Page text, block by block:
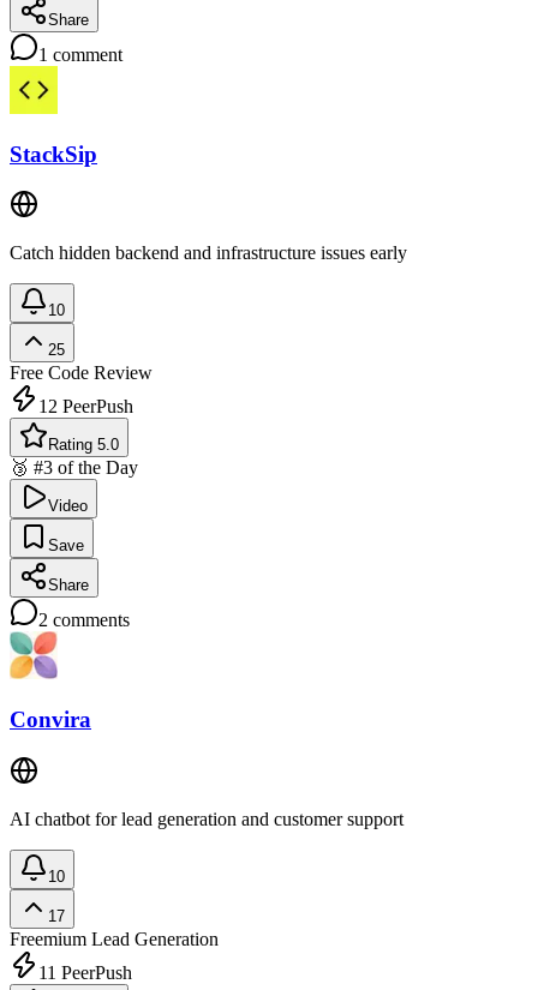
Share
1 comment
StackSip
Catch hidden backend and infrastructure issues early
10
25
Free Code Review
12 PeerPush
Rating 5.0
🥉 #3 of the Day
Video
Save
Share
2 comments
Convira
AI chatbot for lead generation and customer support
10
17
Freemium Lead Generation
11 PeerPush